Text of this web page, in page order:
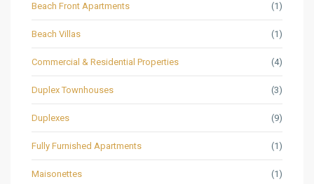
Beach Front Apartments (1)
Beach Villas (1)
Commercial & Residential Properties (4)
Duplex Townhouses (3)
Duplexes (9)
Fully Furnished Apartments (1)
Maisonettes (1)